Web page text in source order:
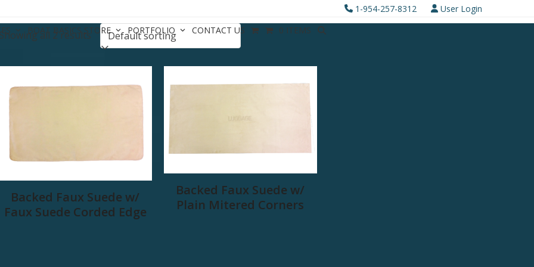
1-954-257-8312
User Login
BOAT BASICS STORE PORTFOLIO CONTACT US 0 ITEMS
all 2 results
Backed Faux Suede w/
Faux Suede Corded Edge
Backed Faux Suede w/
Plain Mitered Corners